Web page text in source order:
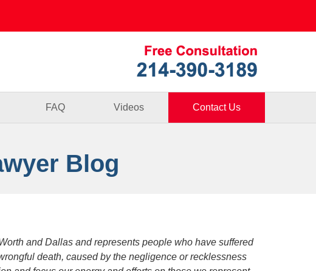
FAQ Videos Contact Us
Blog
and Dallas and represents people who have suffered
death, caused by the negligence or recklessness